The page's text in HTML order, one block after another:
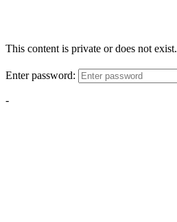
This content is private or does not exist.
Enter password:
-